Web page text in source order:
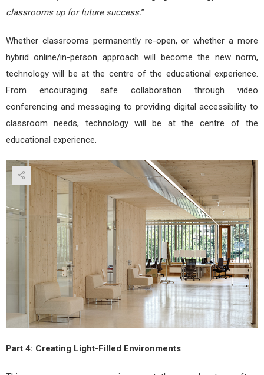
classrooms up for future success.”
Whether classrooms permanently re-open, or whether a more
hybrid online/in-person approach will become the new norm,
technology will be at the centre of the educational experience.
From encouraging safe collaboration through video
conferencing and messaging to providing digital accessibility to
classroom needs, technology will be at the centre of the
educational experience.
Part 4: Creating Light-Filled Environments